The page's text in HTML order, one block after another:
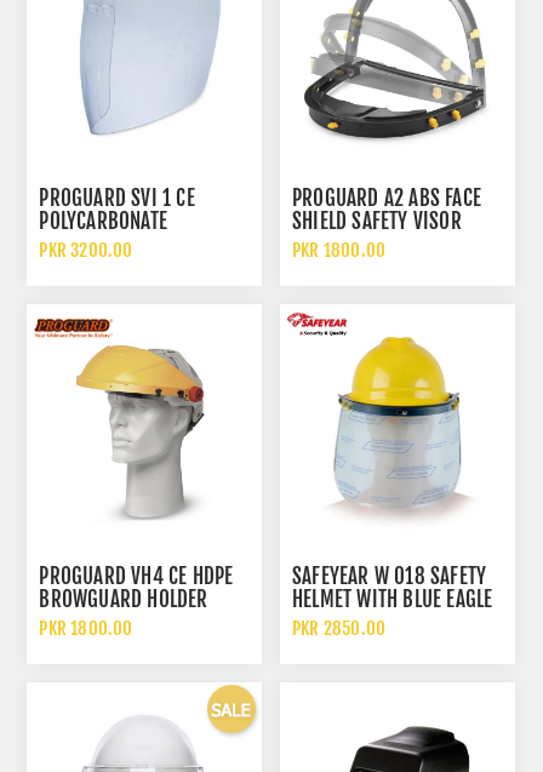
PROGUARD SVI 1 CE
POLYCARBONATE
REPLACEMENT SPHERICAL
PKR 3200.00
PROGUARD A2 ABS FACE
SHIELD SAFETY VISOR
CARRIER BRACKET
PKR 1800.00
PROGUARD VH4 CE HDPE
BROWGUARD HOLDER
SAFETY FACE SHIELD
PKR 1800.00
SAFEYEAR W 018 SAFETY
HELMET WITH BLUE EAGLE
A2 BRACKET AND FC25
PKR 2850.00